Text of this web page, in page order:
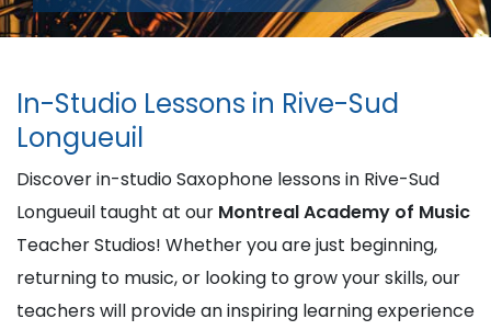
In-Studio Lessons in Rive-Sud
Longueuil
Discover in-studio Saxophone lessons in Rive-Sud
Longueuil taught at our Montreal Academy of Music
Teacher Studios! Whether you are just beginning,
returning to music, or looking to grow your skills, our
teachers will provide an inspiring learning experience